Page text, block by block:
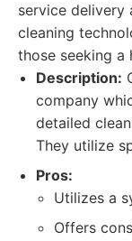
service delivery
cleaning
those seeking a
Description:
company
detailed
They utilize
Pros:
Utilizes a
Offers